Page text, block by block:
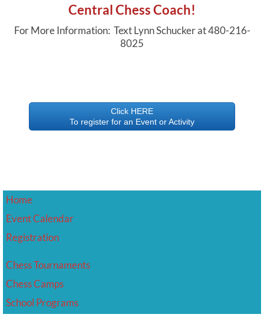
Central Chess Coach!
For More Information: Text Lynn Schucker at 480-216-
8025
Click HERE
To register for an Event or Activity
Home
Event Calendar
​Registration
Chess Tournaments
Chess Camps
School Programs